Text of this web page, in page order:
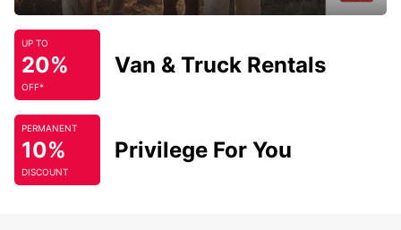
UP TO
20%
OFF*
Van & Truck Rentals
PERMANENT
10%
DISCOUNT
Privilege For You